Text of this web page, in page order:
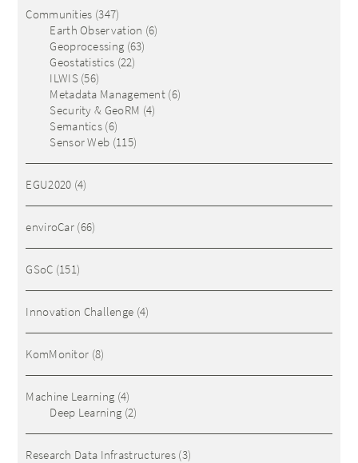
Communities (347)
Earth Observation (6)
Geoprocessing (63)
Geostatistics (22)
ILWIS(56)
Metadata Management (6)
Security & GeoRM (4)
Semantics (6)
Sensor Web (115)
EGU2020 (4)
enviroCar (66)
GSoC (151)
Innovation Challenge (4)
KomMonitor (8)
Machine Learning (4)
Deep Learning (2)
Research Data Infrastructures (3)